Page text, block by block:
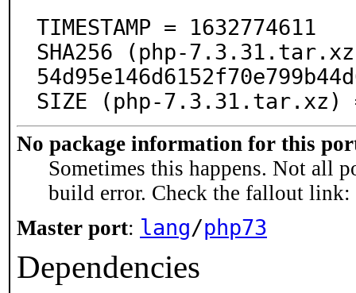
TIMESTAMP = 1632774611
SHA256 (php-
SIZE (php-7.3.31.tar.xz)
No package information for this
Sometimes this happens. Not all
build error. Check the fallout link:
Master port: lang/php73
Dependencies